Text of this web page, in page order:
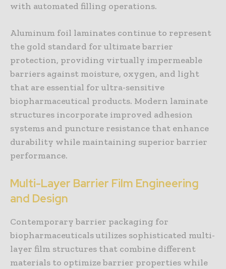
with automated filling operations.
Aluminum foil laminates continue to represent
the gold standard for ultimate barrier
protection, providing virtually impermeable
barriers against moisture, oxygen, and light
that are essential for ultra-sensitive
biopharmaceutical products. Modern laminate
structures incorporate improved adhesion
systems and puncture resistance that enhance
durability while maintaining superior barrier
performance.
Multi-Layer Barrier Film Engineering
and Design
Contemporary barrier packaging for
biopharmaceuticals utilizes sophisticated multi-
layer film structures that combine different
materials to optimize barrier properties while